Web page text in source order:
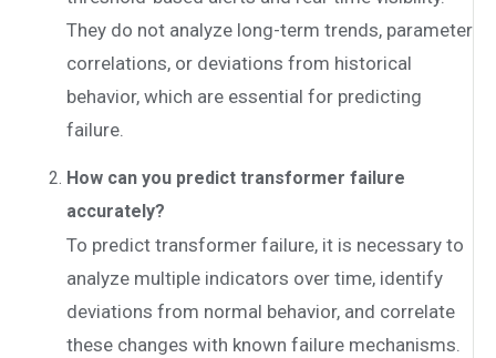
They do not analyze long-term trends, parameter
correlations, or deviations from historical
behavior, which are essential for predicting
failure.
How can you predict transformer failure
accurately?
To predict transformer failure, it is necessary to
analyze multiple indicators over time, identify
deviations from normal behavior, and correlate
these changes with known failure mechanisms.